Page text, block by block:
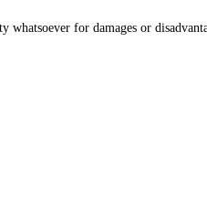
whatsoever for damages or